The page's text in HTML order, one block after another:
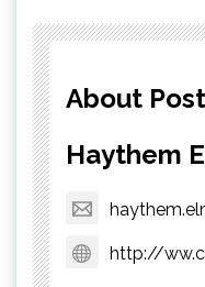
About
Haythem
http://